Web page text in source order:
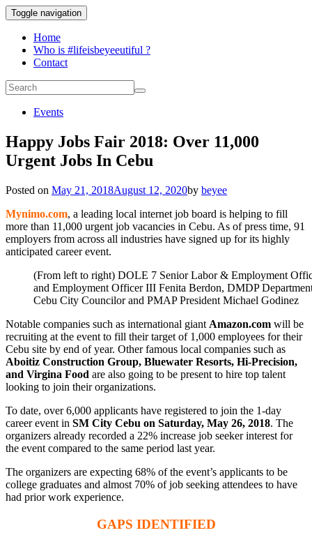
Toggle navigation
Home
Who is #lifeisbeyeeutiful ?
Contact
Events
Happy Jobs Fair 2018: Over 11,000
Urgent Jobs In Cebu
Posted on May 21, 2018August 12, 2020by beyee
Mynimo.com, a leading local internet job board is helping to fill
more than 11,000 urgent job vacancies in Cebu. As of press time, 91
employers from across all industries have signed up for its highly
anticipated career event.
(From left to right) DOLE 7 Senior Labor & Employment
and Employment Officer III Fenita Berdon, DMDP
Cebu City Councilor and PMAP President Michael Godinez
Notable companies such as international giant Amazon.com will be
recruiting at the event to fill their target of 1,000 employees for their
Cebu site by end of year. Other famous local companies such as
Aboitiz Construction Group, Bluewater Resorts, Hi-Precision,
and Virgina Food are also going to be present to hire top talent
looking to join their organizations.
To date, over 6,000 applicants have registered to join the 1-day
career event in SM City Cebu on Saturday, May 26, 2018. The
organizers already recorded a 22% increase job seeker interest for
the event compared to the same period last year.
The organizers are expecting 68% of the event’s applicants to be
college graduates and almost 70% of job seeking attendees to have
had prior work experience.
GAPS IDENTIFIED